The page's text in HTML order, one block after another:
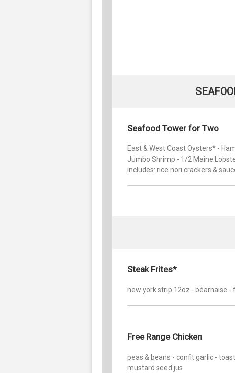
Seafood Tower for Two
East & West Coast Oysters* -
Jumbo Shrimp - 1/2 Maine
includes: rice nori crackers &
Steak Frites*
new york strip 12oz - béarnaise -
Free Range Chicken
peas & beans - confit garlic -
mustard seed jus